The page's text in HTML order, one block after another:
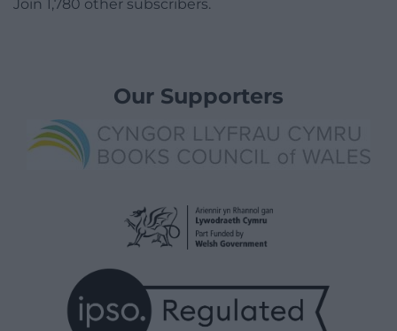
Join 1,780 other subscribers.
Our Supporters